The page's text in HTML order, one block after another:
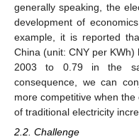
generally speaking, the
development of
example, it is reported
China (unit: CNY per
2003 to 0.79 in the
consequence, we can
more competitive when
of traditional electricity
2.2. Challenge